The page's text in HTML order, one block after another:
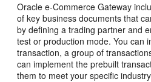
Oracle e-Commerce Gateway
of key business documents that
by defining a trading partner and
test or production mode. You can
transaction, a group of
can implement the prebuilt
them to meet your specific